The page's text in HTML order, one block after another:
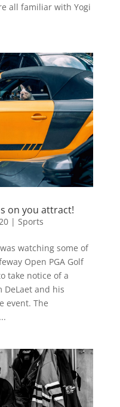
all familiar with Yogi
on you attract!
| Sports
watching some of
Open PGA Golf
take notice of a
DeLaet and his
event. The